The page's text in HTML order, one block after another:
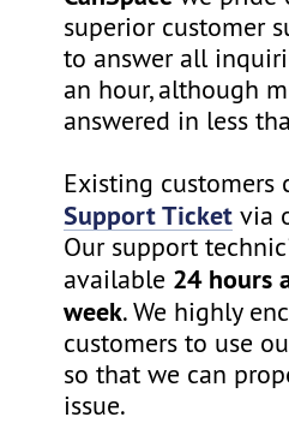
superior customer
to answer all
an hour, although
answered in less
Existing customers
Support Ticket via
Our support
available 24 hours
week. We highly
customers to use
so that we can
issue.